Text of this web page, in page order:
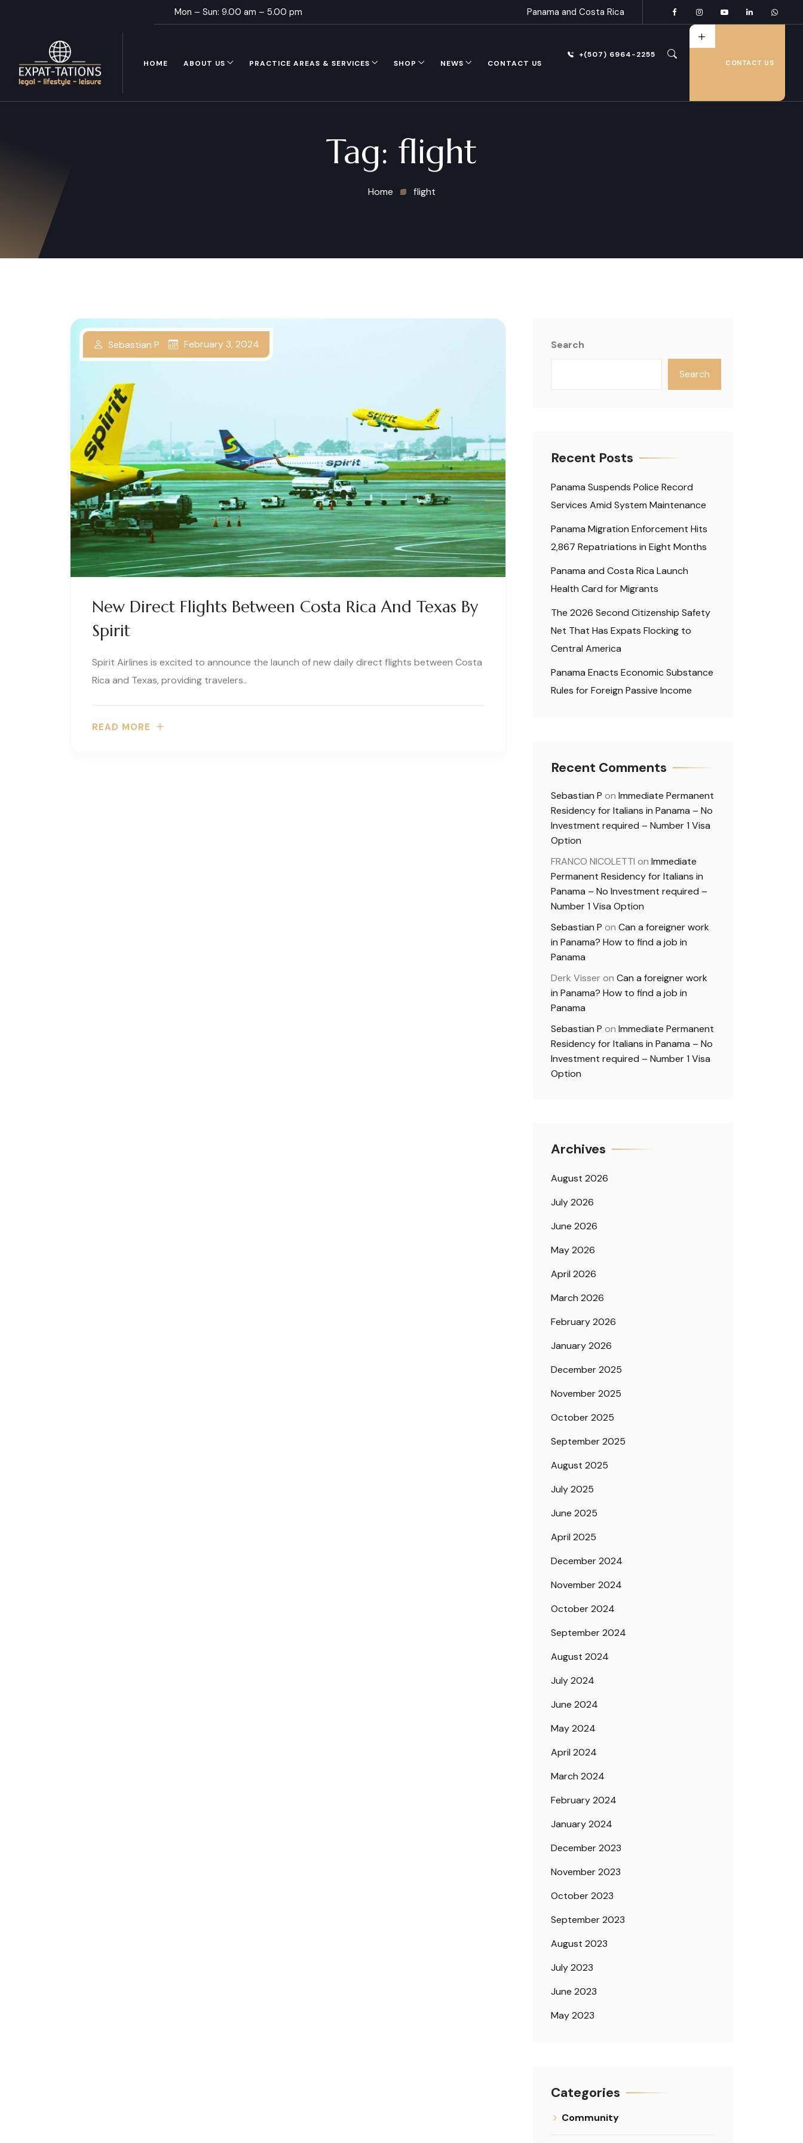
Mon – Sun: 9.00 am – 5.00 pm Panama and Costa Rica
HOME ABOUT US PRACTICE AREAS & SERVICES SHOP NEWS CONTACT US
+(507) 6964-2255
CONTACT US
Tag: flight
Home flight
New Direct Flights Between Costa Rica And Texas By
Spirit
Sebastian P February 3, 2024
Spirit Airlines is excited to announce the launch of new daily direct flights between Costa
Rica and Texas, providing travelers..
READ MORE
Search
Search
Recent Posts
Panama Suspends Police Record
Services Amid System Maintenance
Panama Migration Enforcement Hits
2,867 Repatriations in Eight Months
Panama and Costa Rica Launch
Health Card for Migrants
The 2026 Second Citizenship Safety
Net That Has Expats Flocking to
Central America
Panama Enacts Economic Substance
Rules for Foreign Passive Income
Recent Comments
Sebastian P on Immediate Permanent
Residency for Italians in Panama – No
Investment required – Number 1 Visa
Option
FRANCO NICOLETTI on Immediate
Permanent Residency for Italians in
Panama – No Investment required –
Number 1 Visa Option
Sebastian P on Can a foreigner work
in Panama? How to find a job in
Panama
Derk Visseron Can a foreigner work
in Panama? How to find a job in
Panama
Sebastian P on Immediate Permanent
Residency for Italians in Panama – No
Investment required – Number 1 Visa
Option
Archives
August 2026
July 2026
June 2026
May 2026
April 2026
March 2026
February 2026
January 2026
December 2025
November 2025
October 2025
September 2025
August 2025
July 2025
June 2025
April 2025
December 2024
November 2024
October 2024
September 2024
August 2024
July 2024
June 2024
May 2024
April 2024
March 2024
February 2024
January 2024
December 2023
November 2023
October 2023
September 2023
August 2023
July 2023
June 2023
May 2023
Categories
Community